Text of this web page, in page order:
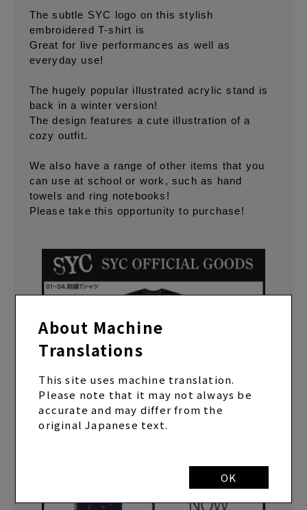
About Machine
Translations
This site uses machine translation.
Please note that it may not always be
accurate and may differ from the
original Japanese text.
OK
The subtle SYC logo on this stylish
embroidered T-shirt is
Great for live performances as well as
everyday use!
The hugely popular illustrated acrylic stand is
back in a winter version!
The design features a cute illustration of a
cozy outfit.
We also have a range of other items that you
can use at school or work, such as hand
towels and ring notebooks!
Please take this opportunity to purchase!